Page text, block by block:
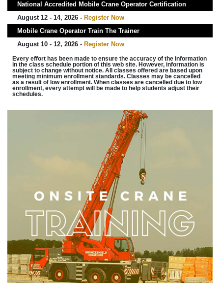
National Accredited Mobile Crane Operator Certification
August 12 - 14, 2026 - Register Now
Mobile Crane Operator Train The Trainer
August 10 - 12, 2026 - Register Now
Every effort has been made to ensure the accuracy of the information
in the class schedule portion of this web site. However, information is
subject to change without notice. All classes offered are based upon
meeting minimum enrollment standards. Classes may be cancelled
as a result of low enrollment. When classes are cancelled due to low
enrollment, every attempt will be made to help students adjust their
schedules.